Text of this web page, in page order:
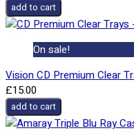
add to cart
On sale!
Vision CD Premium Clear
£15.00
add to cart